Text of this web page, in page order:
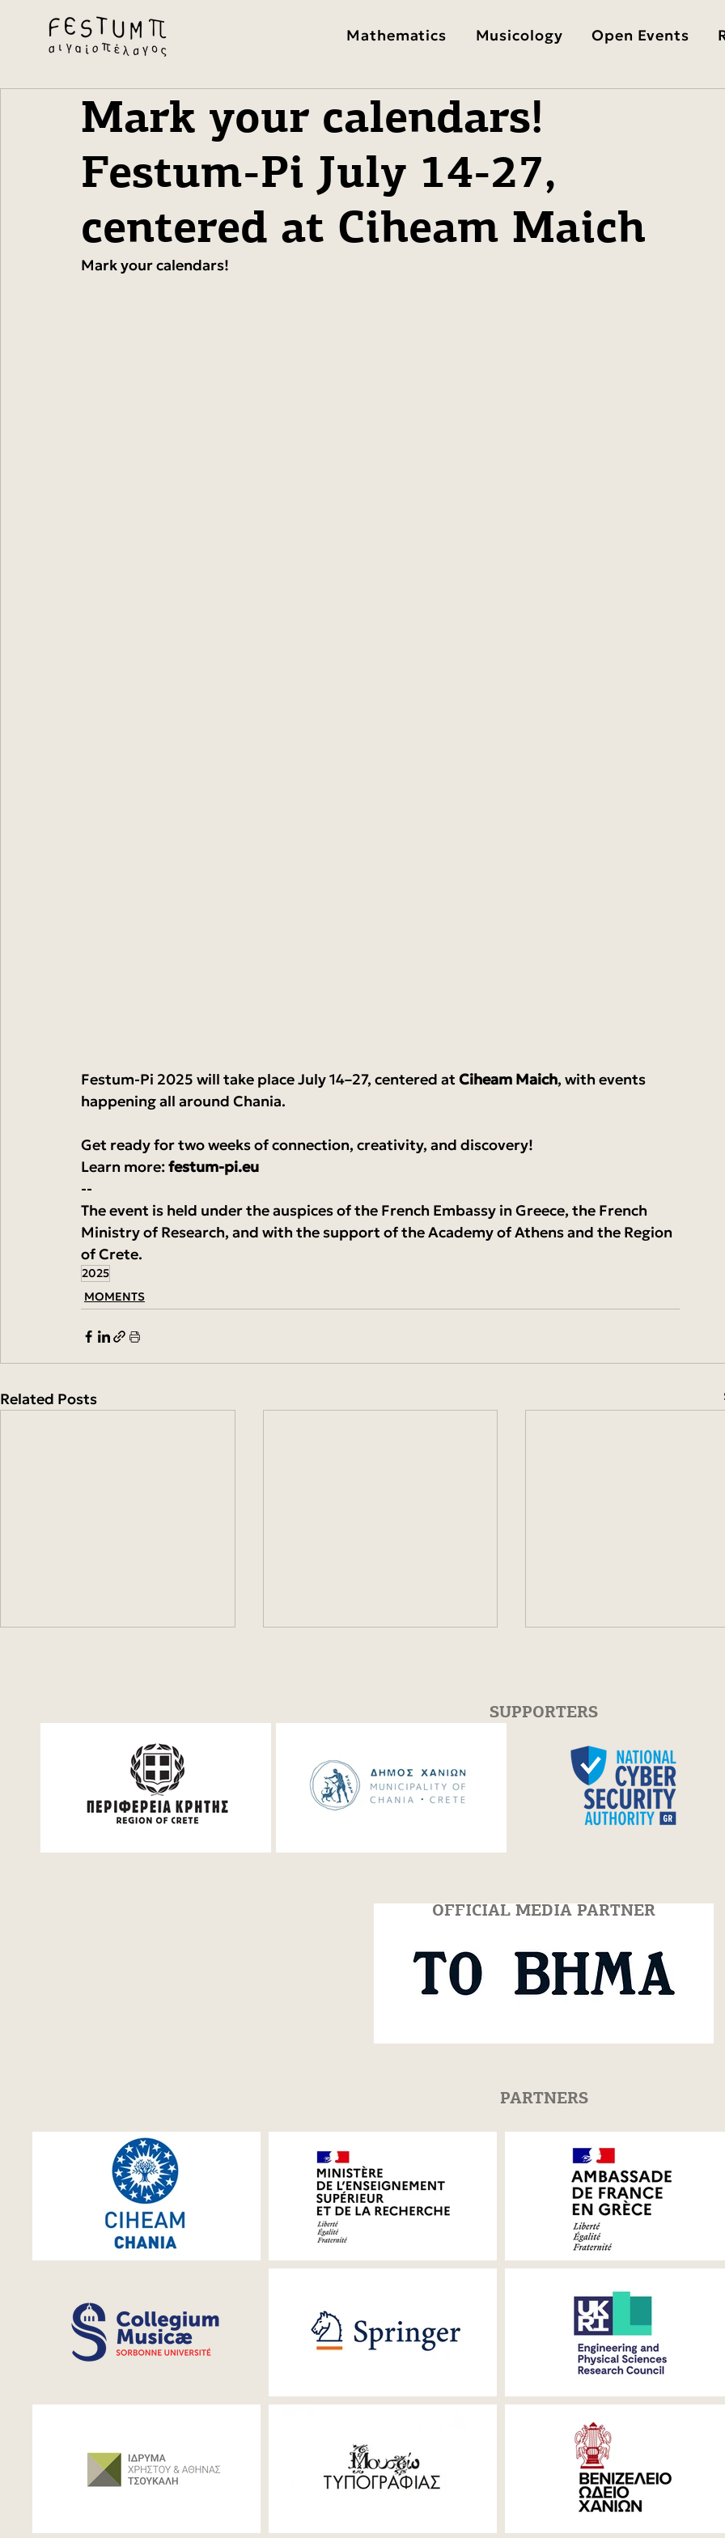
Mathematics Musicology Open Events
Mark your calendars!
Festum-Pi July 14-27,
centered at Ciheam Maich
Mark your calendars!
Festum-Pi 2025 will take place July 14–27, centered at Ciheam Maich, with events
happening all around Chania.
Get ready for two weeks of connection, creativity, and discovery!
Learn more: festum-pi.eu
--
The event is held under the auspices of the French Embassy in Greece, the French
Ministry of Research, and with the support of the Academy of Athens and the Region
of Crete.
2025
MOMENTS
Related Posts
Konstantinos Daskalakis
(MIT): AI, Game Theory,
Πodcast #1: Cédric Villani
and Dionysios Dervis-
FESTUM Π HIGHLIGHTS
Crete, Chania 2025
SUPPORTERS
OFFICIAL MEDIA PARTNER
PARTNERS